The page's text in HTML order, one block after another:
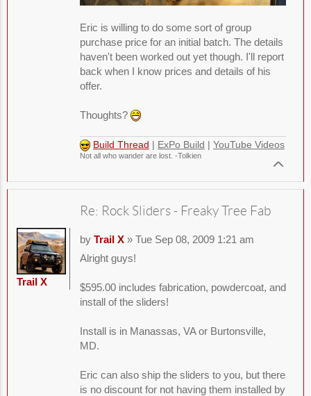
Eric is willing to do some sort of group
purchase price for an initial batch. The details
haven't been worked out yet though. I'll report
back when I know prices and details of his
offer.
Thoughts?
Build Thread | ExPo Build | YouTube Videos
Not all who wander are lost. -Tolkien
Re: Rock Sliders - Freaky Tree Fab
by Trail X» Tue Sep 08, 2009 1:21 am
Alright guys!
$595.00 includes fabrication, powdercoat, and
install of the sliders!
Install is in Manassas, VA or Burtonsville,
MD.
Eric can also ship the sliders to you, but there
is no discount for not having them installed by
Trail X